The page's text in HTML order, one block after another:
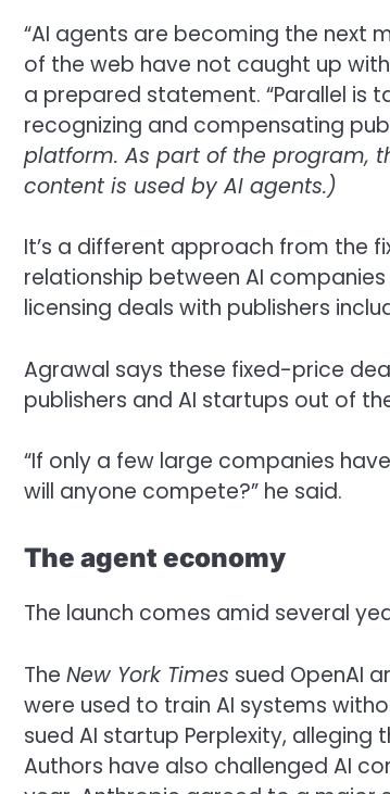
“AI agents are becoming the next
of the web have not caught up
a prepared statement. “Parallel is
recognizing and compensating
platform. As part of the program,
content is used by AI agents.)
It’s a different approach from the
relationship between AI
licensing deals with publishers
Agrawal says these fixed-price
publishers and AI startups out of
“If only a few large companies
will anyone compete?” he said.
The agent economy
The launch comes amid several
The New York Times sued OpenAI
were used to train AI systems
sued AI startup Perplexity,
Authors have also challenged AI